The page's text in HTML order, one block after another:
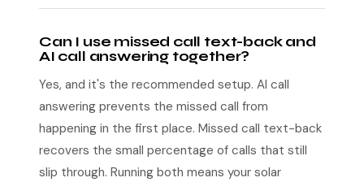
Can I use missed call text-back and
AI call answering together?
Yes, and it's the recommended setup. AI call
answering prevents the missed call from
happening in the first place. Missed call text-back
recovers the small percentage of calls that still
slip through. Running both means your solar